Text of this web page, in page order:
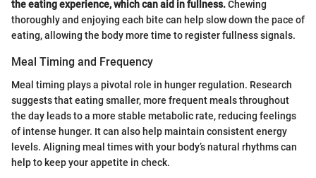
the eating experience, which can aid in fullness.Chewing
thoroughly and enjoying each bite can help slow down the pace of
eating, allowing the body more time to register fullness signals.
Meal Timing and Frequency
Meal timing plays a pivotal role in hunger regulation. Research
suggests that eating smaller, more frequent meals throughout
the day leads to a more stable metabolic rate, reducing feelings
of intense hunger. It can also help maintain consistent energy
levels. Aligning meal times with your body’s natural rhythms can
help to keep your appetite in check.